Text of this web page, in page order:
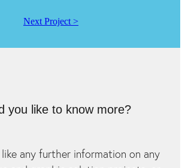
Next Project >
you like to know more?
any further information on any